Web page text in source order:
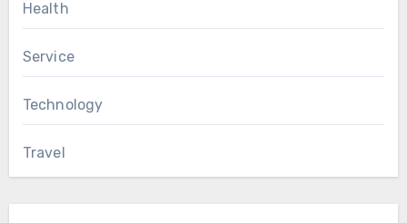
Health
Service
Technology
Travel